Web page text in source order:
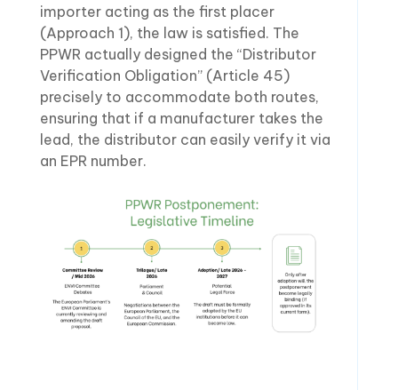
importer acting as the first placer
(Approach 1), the law is satisfied. The
PPWR actually designed the “Distributor
Verification Obligation” (Article 45)
precisely to accommodate both routes,
ensuring that if a manufacturer takes the
lead, the distributor can easily verify it via
an EPR number.